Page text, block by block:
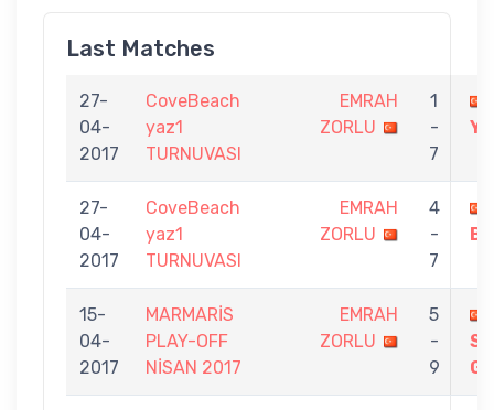
Last Matches
27-
04-
2017
CoveBeach
yaz1
TURNUVASI
EMRAH
ZORLU
1
-
7
27-
04-
2017
CoveBeach
yaz1
TURNUVASI
EMRAH
ZORLU
4
-
7
15-
04-
2017
MARMARİS
PLAY-OFF
NİSAN 2017
EMRAH
ZORLU
5
-
9